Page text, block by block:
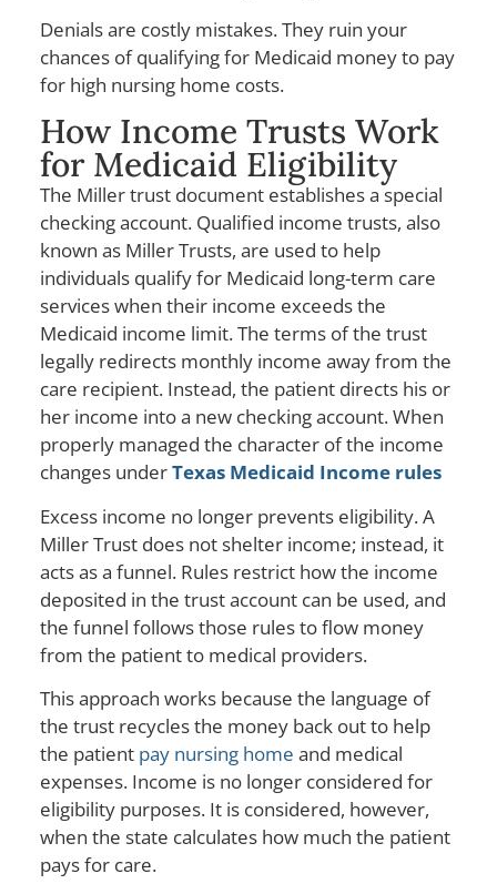
Denials are costly mistakes. They ruin your
chances of qualifying for Medicaid money to pay
for high nursing home costs.
How Income Trusts Work
for Medicaid Eligibility
The Miller trust document establishes a special
checking account. Qualified income trusts, also
known as Miller Trusts, are used to help
individuals qualify for Medicaid long-term care
services when their income exceeds the
Medicaid income limit. The terms of the trust
legally redirects monthly income away from the
care recipient. Instead, the patient directs his or
her income into a new checking account. When
properly managed the character of the income
changes underTexas Medicaid Income rules
Excess income no longer prevents eligibility. A
Miller Trust does not shelter income; instead, it
acts as a funnel. Rules restrict how the income
deposited in the trust account can be used, and
the funnel follows those rules to flow money
from the patient to medical providers.
This approach works because the language of
the trust recycles the money back out to help
the patient pay nursing home and medical
expenses. Income is no longer considered for
eligibility purposes. It is considered, however,
when the state calculates how much the patient
pays for care.